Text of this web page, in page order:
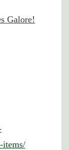
Galore!
items/